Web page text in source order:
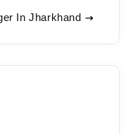
In Jharkhand